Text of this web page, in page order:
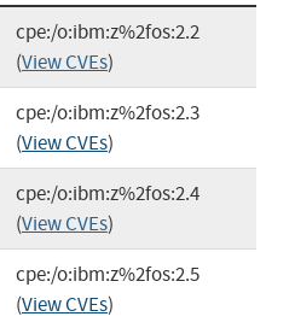
cpe:/o:ibm:z%2fos:2.2
(View CVEs)
cpe:/o:ibm:z%2fos:2.3
(View CVEs)
cpe:/o:ibm:z%2fos:2.4
(View CVEs)
cpe:/o:ibm:z%2fos:2.5
(View CVEs)